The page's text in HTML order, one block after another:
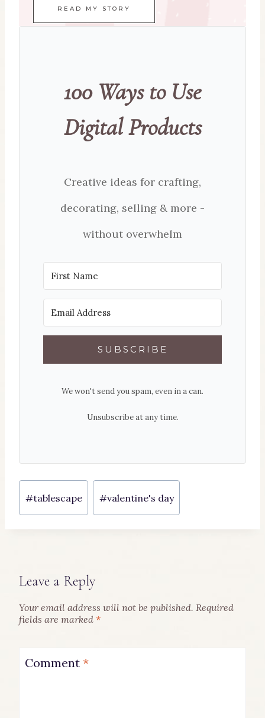
READ MY STORY
100 Ways to Use
Digital Products
Creative ideas for crafting,
decorating, selling & more -
without overwhelm
SUBSCRIBE
We won't send you spam, even in a can.
Unsubscribe at any time.
Tags:
#tablescape #valentine's day
Leave a Reply
Your email address will not be published. Required
fields are marked *
Comment *